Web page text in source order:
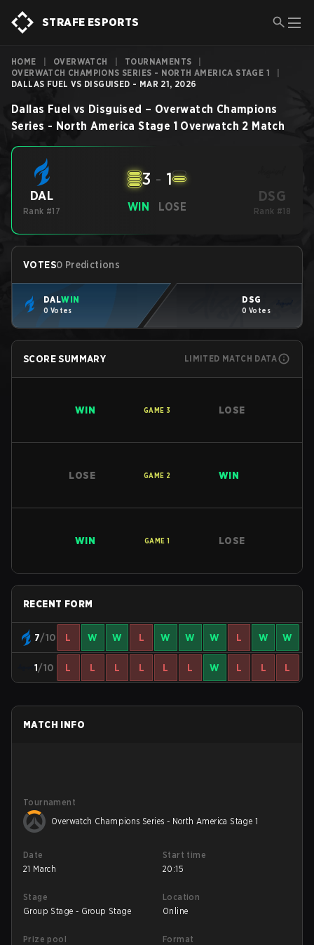
STRAFE ESPORTS
HOME OVERWATCH TOURNAMENTS
OVERWATCH CHAMPIONS SERIES - NORTH AMERICA STAGE 1
DALLAS FUEL VS DISGUISED - MAR 21, 2026
Dallas Fuel vs Disguised – Overwatch Champions
Series - North America Stage 1 Overwatch 2 Match
DAL
Rank #17 WIN
3 - 1
LOSE
DSG
Rank #18
VOTES0 Predictions
DALWIN
0 Votes
DSG
0 Votes
SCORE SUMMARY LIMITED MATCH DATA
WIN GAME 3 LOSE
LOSE GAME 2 WIN
WIN GAME 1 LOSE
RECENT FORM
7/10 L W W L W W W L W W
1/10 L L L L L L W L L L
MATCH INFO
Tournament
Overwatch Champions Series - North America Stage 1
Date
21 March
Start time
20:15
Stage
Group Stage - Group Stage
Location
Online
Prize pool
Format